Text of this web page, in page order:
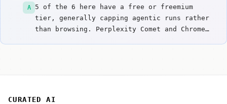
A
5 of the 6 here have a free or freemium
tier, generally capping agentic runs rather
than browsing. Perplexity Comet and Chrome
CURATED AI